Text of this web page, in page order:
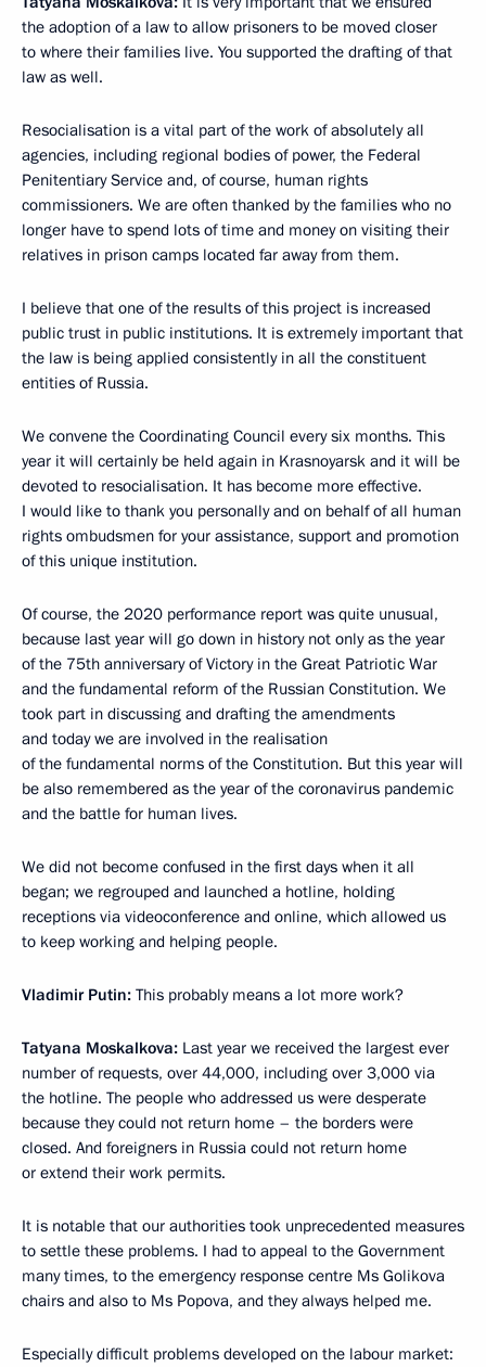
the adoption of a law to allow prisoners to be moved closer
to where their families live. You supported the drafting of that
law as well.
Resocialisation is a vital part of the work of absolutely all
agencies, including regional bodies of power, the Federal
Penitentiary Service and, of course, human rights
commissioners. We are often thanked by the families who no
longer have to spend lots of time and money on visiting their
relatives in prison camps located far away from them.
I believe that one of the results of this project is increased
public trust in public institutions. It is extremely important that
the law is being applied consistently in all the constituent
entities of Russia.
We convene the Coordinating Council every six months. This
year it will certainly be held again in Krasnoyarsk and it will be
devoted to resocialisation. It has become more effective.
I would like to thank you personally and on behalf of all human
rights ombudsmen for your assistance, support and promotion
of this unique institution.
Of course, the 2020 performance report was quite unusual,
because last year will go down in history not only as the year
of the 75th anniversary of Victory in the Great Patriotic War
and the fundamental reform of the Russian Constitution. We
took part in discussing and drafting the amendments
and today we are involved in the realisation
of the fundamental norms of the Constitution. But this year will
be also remembered as the year of the coronavirus pandemic
and the battle for human lives.
We did not become confused in the first days when it all
began; we regrouped and launched a hotline, holding
receptions via videoconference and online, which allowed us
to keep working and helping people.
Vladimir Putin: This probably means a lot more work?
Tatyana Moskalkova: Last year we received the largest ever
number of requests, over 44,000, including over 3,000 via
the hotline. The people who addressed us were desperate
because they could not return home – the borders were
closed. And foreigners in Russia could not return home
or extend their work permits.
It is notable that our authorities took unprecedented measures
to settle these problems. I had to appeal to the Government
many times, to the emergency response centre Ms Golikova
chairs and also to Ms Popova, and they always helped me.
Especially difficult problems developed on the labour market: